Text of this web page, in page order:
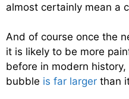
almost certainly mean a
And of course once the
it is likely to be more
before in modern
bubble is far larger than